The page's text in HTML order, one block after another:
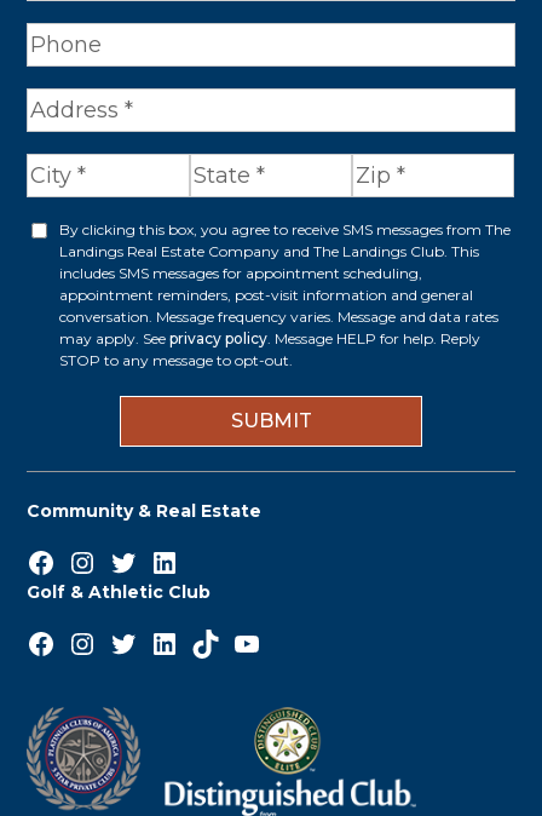
A
d
r
O
By clicking this box, you agree to receive SMS messages from The
Landings Real Estate Company and The Landings Club. This
includes SMS messages for appointment scheduling,
appointment reminders, post-visit information and general
conversation. Message frequency varies. Message and data rates
may apply. Seeprivacy policy. Message HELP for help. Reply
STOP to any message to opt-out.
Community & Real Estate
Facebook Instagram Twitter LinkedIn
Golf & Athletic Club
Facebook Instagram Twitter LinkedIn TikTok YouTube